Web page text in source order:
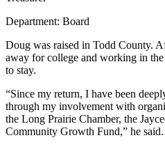
Department: Board
Doug was raised in Todd County.
away for college and working in
to stay.
“Since my return, I have been
through my involvement with
the Long Prairie Chamber, the
Community Growth Fund,” he said.